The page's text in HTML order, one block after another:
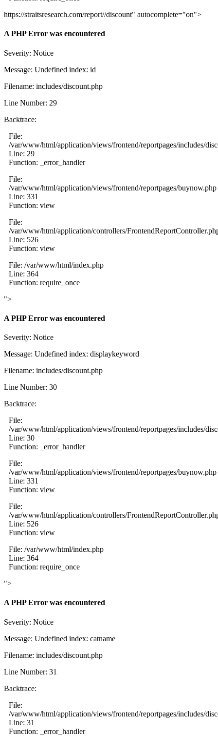
https://straitsresearch.com/report//discount" autocomplete="on">
A PHP Error was encountered
Severity: Notice
Message: Undefined index: id
Filename: includes/discount.php
Line Number: 29
Backtrace:
File:
/var/www/html/application/views/frontend/reportpages/includes/
Line: 29
Function: _error_handler
File:
/var/www/html/application/views/frontend/reportpages/buynow.php
Line: 331
Function: view
File:
/var/www/html/application/controllers/
Line: 526
Function: view
File: /var/www/html/index.php
Line: 364
Function: require_once
">
A PHP Error was encountered
Severity: Notice
Message: Undefined index: displaykeyword
Filename: includes/discount.php
Line Number: 30
Backtrace:
File:
/var/www/html/application/views/frontend/reportpages/includes/
Line: 30
Function: _error_handler
File:
/var/www/html/application/views/frontend/reportpages/buynow.php
Line: 331
Function: view
File:
/var/www/html/application/controllers/
Line: 526
Function: view
File: /var/www/html/index.php
Line: 364
Function: require_once
">
A PHP Error was encountered
Severity: Notice
Message: Undefined index: catname
Filename: includes/discount.php
Line Number: 31
Backtrace:
File:
/var/www/html/application/views/frontend/reportpages/includes/
Line: 31
Function: _error_handler